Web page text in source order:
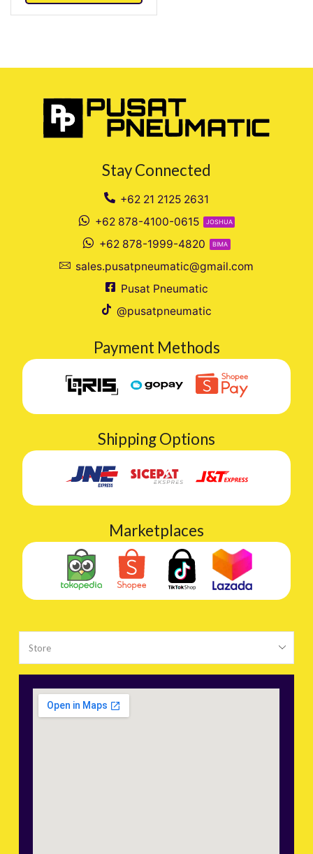
Stay Connected
+62 21 2125 2631
+62 878-4100-0615
JOSHUA
+62 878-1999-4820 BIMA
sales.pusatpneumatic@gmail.com
Pusat Pneumatic
@pusatpneumatic
Payment Methods
Shipping Options
Marketplaces